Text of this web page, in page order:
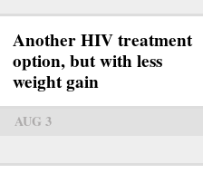
Another HIV treatment
option, but with less
weight gain
AUG 3